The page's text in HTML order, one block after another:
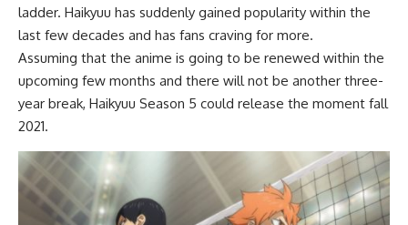
ladder. Haikyuu has suddenly gained popularity within the
last few decades and has fans craving for more.
Assuming that the anime is going to be renewed within the
upcoming few months and there will not be another three-
year break, Haikyuu Season 5 could release the moment fall
2021.